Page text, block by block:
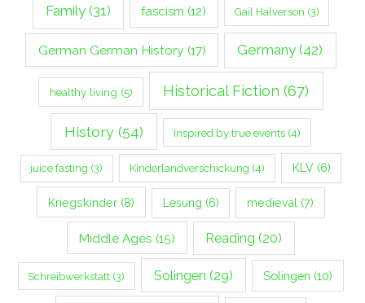
Family(31) fascism (12) Gail Halverson (3)
German German History (17) Germany (42)
healthy living (5) Historical Fiction (67)
History(54) Inspired by true events(4)
juice fasting (3) Kinderlandverschickung (4) KLV(6)
Kriegskinder (8) Lesung (6) medieval (7)
Middle Ages (15) Reading (20)
Schreibwerkstatt (3) Solingen (29) Solingen (10)